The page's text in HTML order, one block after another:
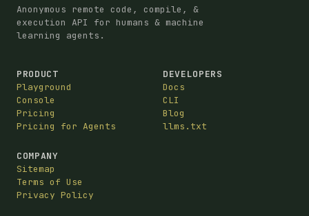
Anonymous remote code, compile, &
execution API for humans & machine
learning agents.
PRODUCT
Playground
Console
Pricing
Pricing for Agents
DEVELOPERS
Docs
CLI
Blog
llms.txt
COMPANY
Sitemap
Terms of Use
Privacy Policy